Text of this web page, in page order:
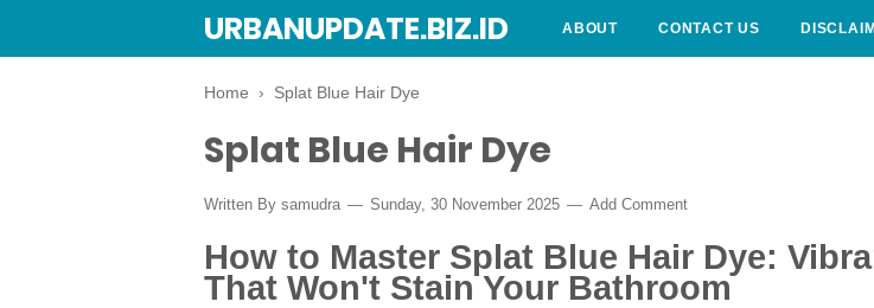
URBANUPDATE.BIZ.ID ABOUT CONTACT US
Home › Splat Blue Hair Dye
Splat Blue Hair Dye
Written By samudra Sunday, 30 November 2025 Add Comment
How to Master Splat Blue Hair Dye:
That Won't Stain Your Bathroom